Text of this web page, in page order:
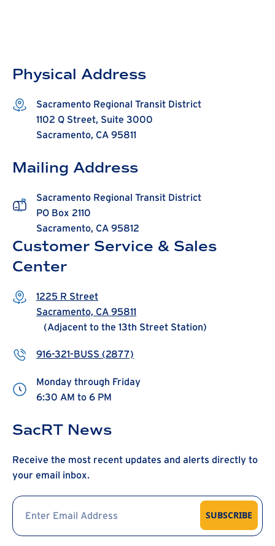
Physical Address
Sacramento Regional Transit District
1102 Q Street, Suite 3000
Sacramento, CA 95811
Mailing Address
Sacramento Regional Transit District
PO Box 2110
Sacramento, CA 95812
Customer Service & Sales
Center
1225 R Street
Sacramento, CA 95811
(Adjacent to the 13th Street Station)
916-321-BUSS (2877)
Monday through Friday
6:30 AM to 6 PM
SacRT News
Receive the most recent updates and alerts directly to
your email inbox.
SUBSCRIBE